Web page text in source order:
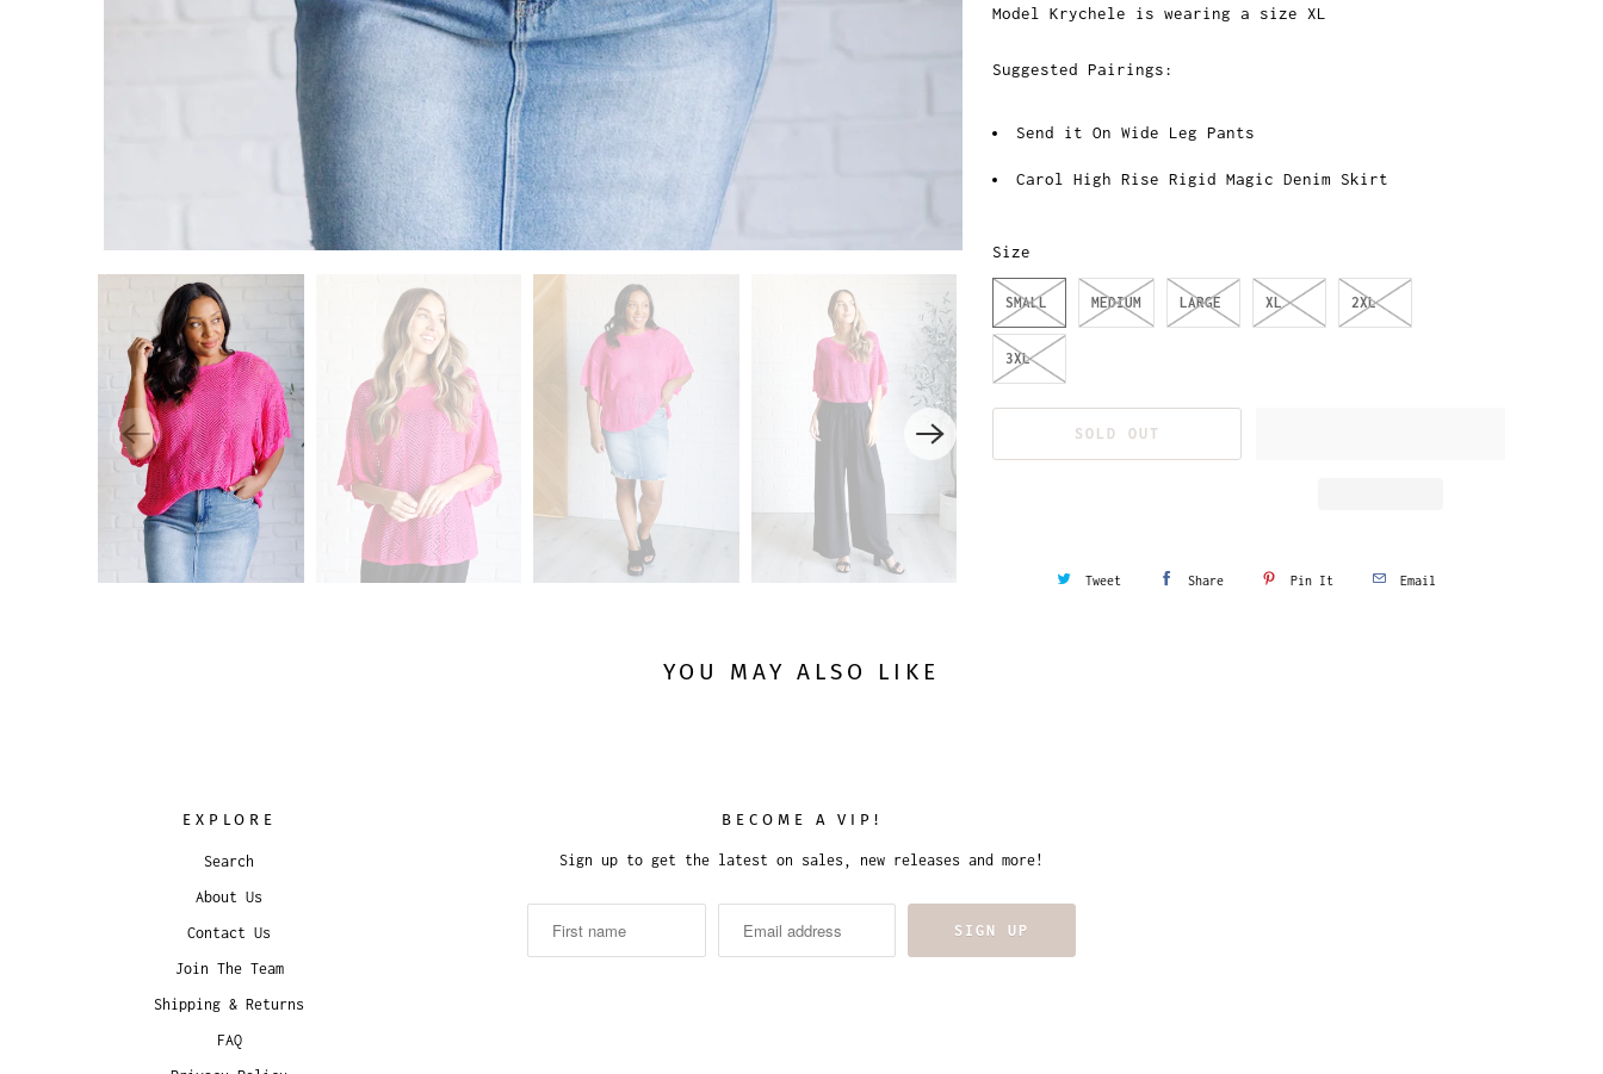
Model Krychele is wearing a size XL
Suggested Pairings:
Send it On Wide Leg Pants
Carol High Rise Rigid Magic Denim Skirt
Size
SMALL MEDIUM LARGE XL 2XL
3XL
SOLD OUT
Tweet Share Pin It Email
YOU MAY ALSO LIKE
EXPLORE
Search
About Us
Contact Us
Join The Team
Shipping & Returns
FAQ
BECOME A VIP!
Sign up to get the latest on sales, new releases and more!